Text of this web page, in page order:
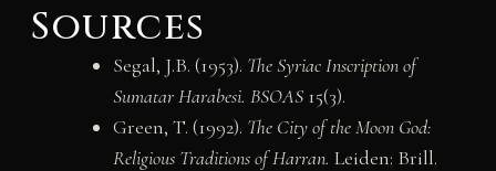
Sources
Segal, J.B. (1953). The Syriac Inscription of
Sumatar Harabesi. BSOAS15(3).
Green, T. (1992). The City of the Moon God:
Religious Traditions of Harran. Leiden: Brill.